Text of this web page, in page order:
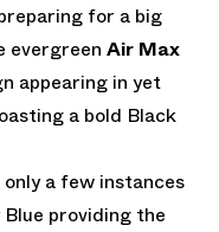
for a big
evergreen Air Max
appearing in yet
a bold Black
a few instances
providing the